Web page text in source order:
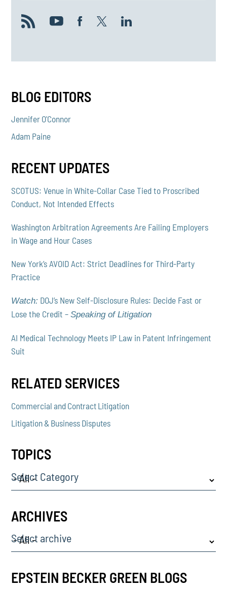
BLOG EDITORS
Jennifer O'Connor
Adam Paine
RECENT UPDATES
SCOTUS: Venue in White-Collar Case Tied to Proscribed
Conduct, Not Intended Effects
Washington Arbitration Agreements Are Failing Employers
in Wage and Hour Cases
New York’s AVOID Act: Strict Deadlines for Third-Party
Practice
Watch: DOJ’s New Self-Disclosure Rules: Decide Fast or
Lose the Credit –Speaking of Litigation
AI Medical Technology Meets IP Law in Patent Infringement
Suit
RELATED SERVICES
Commercial and Contract Litigation
Litigation & Business Disputes
TOPICS
Select Category
ARCHIVES
Select archive
EPSTEIN BECKER GREEN BLOGS